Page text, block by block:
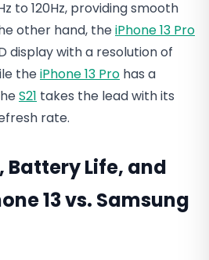
to 120Hz, providing smooth
other hand, theiPhone 13 Pro
display with a resolution of
theiPhone 13 Pro has a
S21 takes the lead with its
rate.
Battery Life, and
13 vs. Samsung